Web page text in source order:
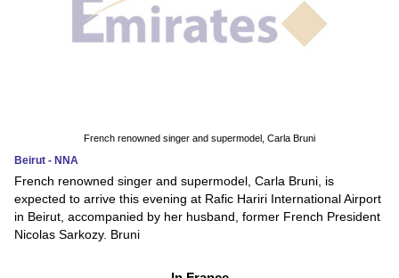
French renowned singer and supermodel, Carla Bruni
Beirut - NNA
French renowned singer and supermodel, Carla Bruni, is
expected to arrive this evening at Rafic Hariri International Airport
in Beirut, accompanied by her husband, former French President
Nicolas Sarkozy. Bruni